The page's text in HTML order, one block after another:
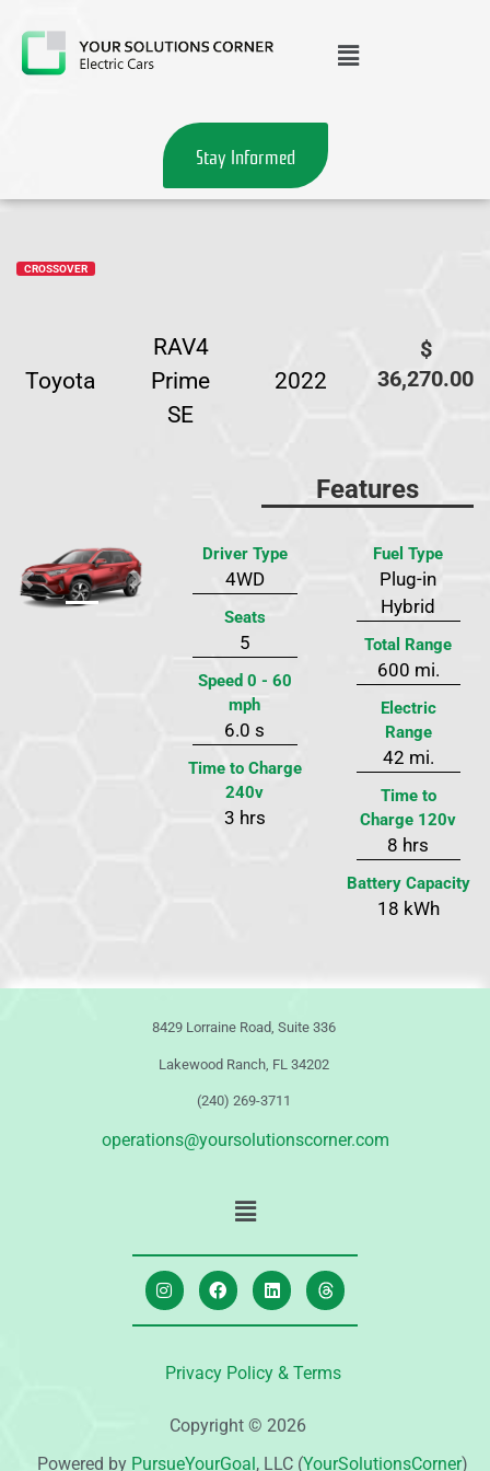
Stay Informed
CROSSOVER
Toyota
RAV4
Prime
SE
2022
$
36,270.00
Features
Previous Next
Driver Type
4WD
Seats
5
Speed 0 - 60
mph
6.0 s
Time to Charge
240v
3 hrs
Fuel Type
Plug-in
Hybrid
Total Range
600 mi.
Electric
Range
42 mi.
Time to
Charge 120v
8 hrs
Battery Capacity
18 kWh
8429 Lorraine Road, Suite 336
Lakewood Ranch, FL 34202
(240) 269-3711
operations@yoursolutionscorner.com
Privacy Policy & Terms
Copyright © 2026
Powered by PursueYourGoal, LLC (YourSolutionsCorner)